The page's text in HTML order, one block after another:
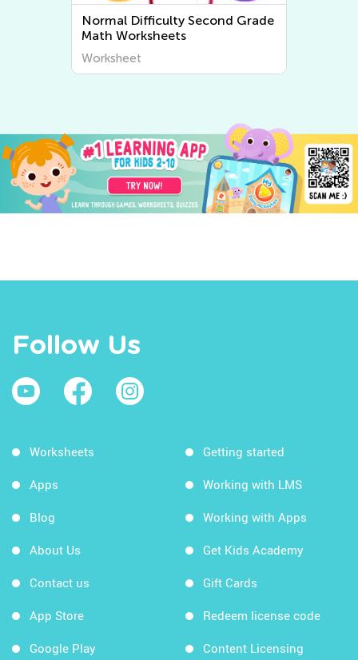
Normal Difficulty Second Grade
Math Worksheets
Worksheet
Follow Us
Worksheets
Apps
Blog
About Us
Contact us
App Store
Google Play
Getting started
Working with LMS
Working with Apps
Get Kids Academy
Gift Cards
Redeem license code
Content Licensing